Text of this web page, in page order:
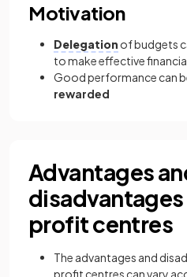
Motivation
Delegation of budgets
to make effective
Good performance can
rewarded
Advantages
profit centres
The advantages and